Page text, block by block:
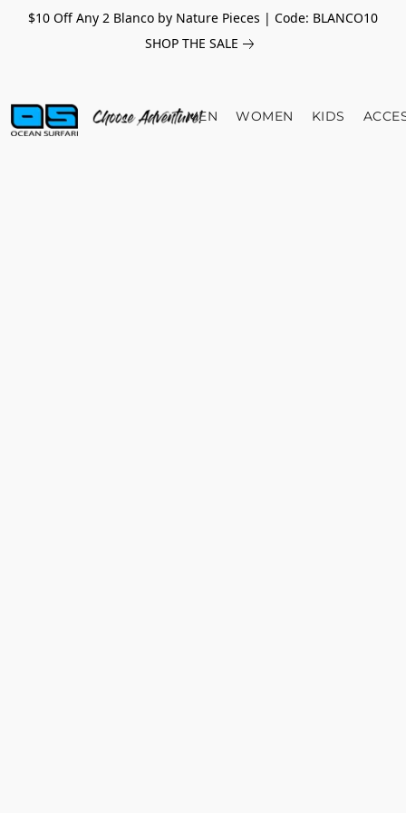
$10 Off Any 2 Blanco by Nature Pieces | Code: BLANCO10
SHOP THE SALE
MEN WOMEN KIDS